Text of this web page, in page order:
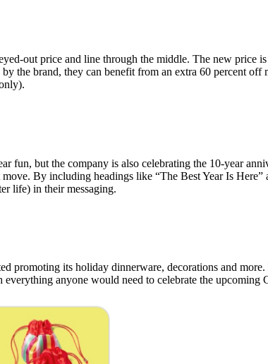
out price and line through the middle. The new price
the brand, they can benefit from an extra 60 percent off
fun, but the company is also celebrating the 10-year
By including headings like “The Best Year Is
life) in their messaging.
promoting its holiday dinnerware, decorations and more.
anyone would need to celebrate the upcoming